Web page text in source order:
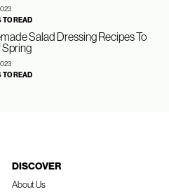
TO READ
Salad Dressing Recipes To
Spring
TO READ
DISCOVER
About Us